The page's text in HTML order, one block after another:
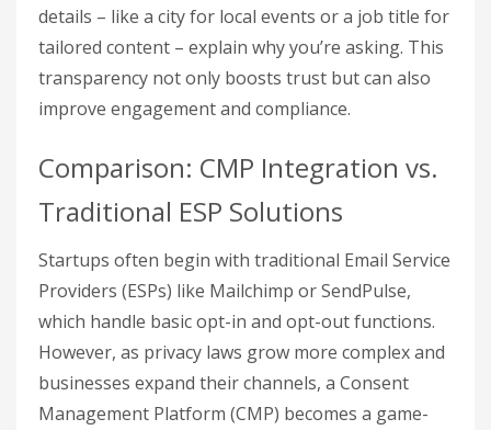
details – like a city for local events or a job title for
tailored content – explain why you’re asking. This
transparency not only boosts trust but can also
improve engagement and compliance.
Comparison: CMP Integration vs.
Traditional ESP Solutions
Startups often begin with traditional Email Service
Providers (ESPs) like Mailchimp or SendPulse,
which handle basic opt-in and opt-out functions.
However, as privacy laws grow more complex and
businesses expand their channels, a Consent
Management Platform (CMP) becomes a game-